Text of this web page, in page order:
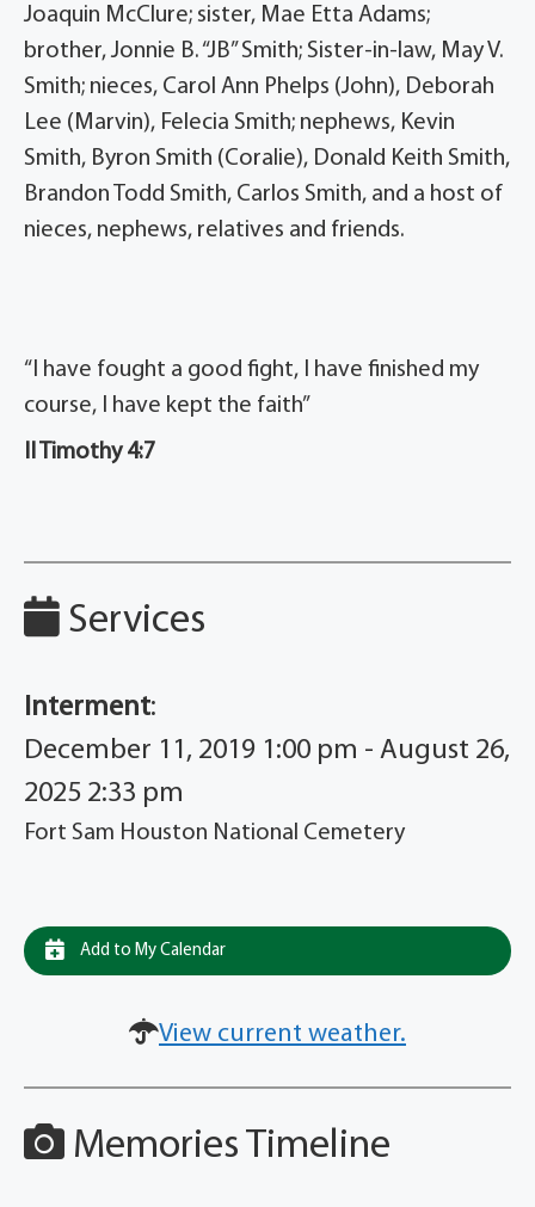
Joaquin McClure; sister, Mae Etta Adams;
brother, Jonnie B. “JB” Smith; Sister-in-law, May V.
Smith; nieces, Carol Ann Phelps (John), Deborah
Lee (Marvin), Felecia Smith; nephews, Kevin
Smith, Byron Smith (Coralie), Donald Keith Smith,
Brandon Todd Smith, Carlos Smith, and a host of
nieces, nephews, relatives and friends.
“I have fought a good fight, I have finished my
course, I have kept the faith”
II Timothy 4:7
Services
Interment:
December 11, 2019 1:00 pm - August 26,
2025 2:33 pm
Fort Sam Houston National Cemetery
Add to My Calendar
View current weather.
Memories Timeline